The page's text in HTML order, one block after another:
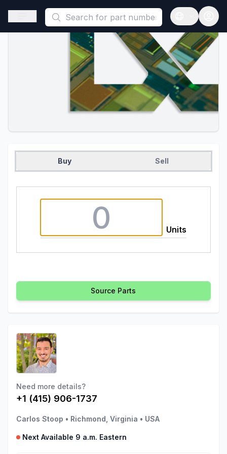
This is a placeholder because useAuth0 Custom Hook must
Open sidebar
Open
Buy Sell
Units
Source Parts
Need more details?
+1 (415) 906-1737
Carlos Stoop • Richmond, Virginia • USA
Next Available 9 a.m. Eastern